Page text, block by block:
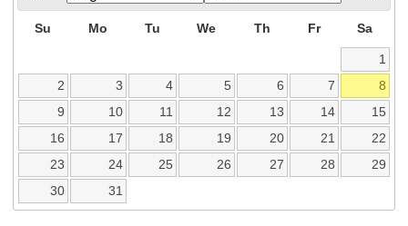
Su Mo Tu We Th Fr Sa
1
2
3 4 5 6 7
8
9
10 11 12 13 14
15
16
17 18 19 20 21
22
23
24 25 26 27 28
29
30
31